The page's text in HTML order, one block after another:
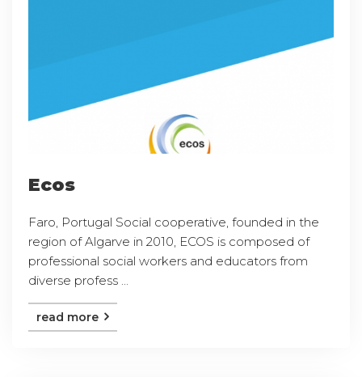
Ecos
Faro, Portugal Social cooperative, founded in the
region of Algarve in 2010, ECOS is composed of
professional social workers and educators from
diverse profess ...
read more